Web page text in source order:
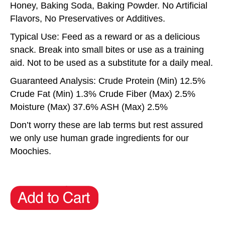
Honey, Baking Soda, Baking Powder. No Artificial
Flavors, No Preservatives or Additives.
Typical Use: Feed as a reward or as a delicious
snack. Break into small bites or use as a training
aid. Not to be used as a substitute for a daily meal.
Guaranteed Analysis: Crude Protein (Min) 12.5%
Crude Fat (Min) 1.3% Crude Fiber (Max) 2.5%
Moisture (Max) 37.6% ASH (Max) 2.5%
Don’t worry these are lab terms but rest assured
we only use human grade ingredients for our
Moochies.